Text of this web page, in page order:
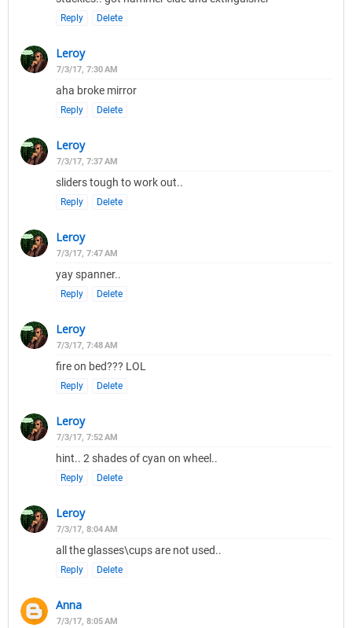
Reply Delete
Leroy
7/3/17, 7:30 AM
aha broke mirror
Reply Delete
Leroy
7/3/17, 7:37 AM
sliders tough to work out..
Reply Delete
Leroy
7/3/17, 7:47 AM
yay spanner..
Reply Delete
Leroy
7/3/17, 7:48 AM
fire on bed??? LOL
Reply Delete
Leroy
7/3/17, 7:52 AM
hint.. 2 shades of cyan on wheel..
Reply Delete
Leroy
7/3/17, 8:04 AM
all the glasses\cups are not used..
Reply Delete
Anna
7/3/17, 8:05 AM